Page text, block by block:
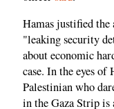
Hamas justified the
"leaking security
about economic
case. In the eyes of
Palestinian who
in the Gaza Strip